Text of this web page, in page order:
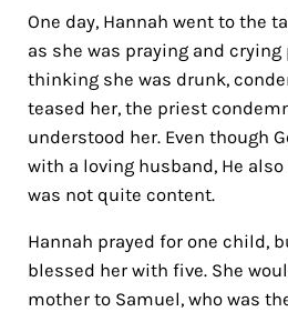
One day, Hannah went to the
as she was praying and
thinking she was drunk,
teased her, the priest
understood her. Even though
with a loving husband, He
was not quite content.
Hannah prayed for one child,
blessed her with five. She
mother to Samuel, who was